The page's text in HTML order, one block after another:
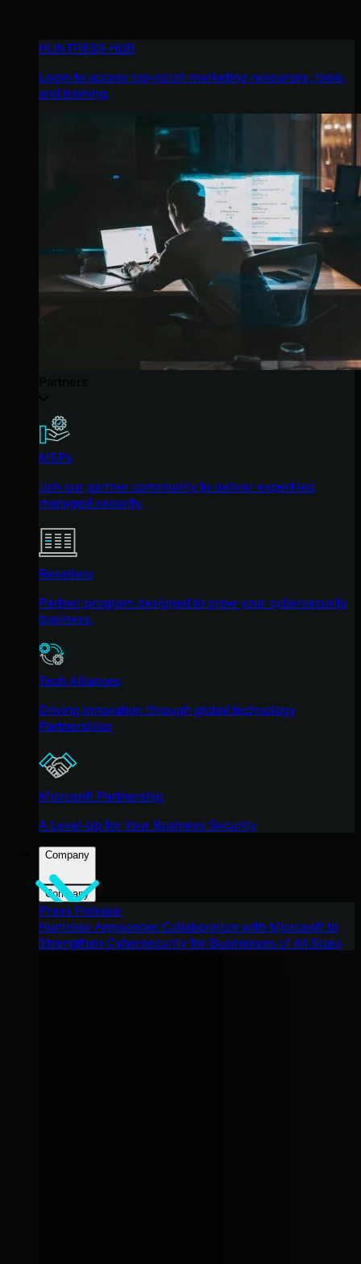
HUNTRESS HUB
Login to access top-notch marketing resources, tools,
and training.
MSPs
Join our partner community to deliver expert-led
managed security.
Resellers
Partner program designed to grow your cybersecurity
business.
Tech Alliances
Driving innovation through global technology
Partnerships
Microsoft Partnership
A Level-Up for Your Business Security
Company
Company
Press Release
Huntress Announces Collaboration with Microsoft to
Strengthen Cybersecurity for Businesses of All Sizes